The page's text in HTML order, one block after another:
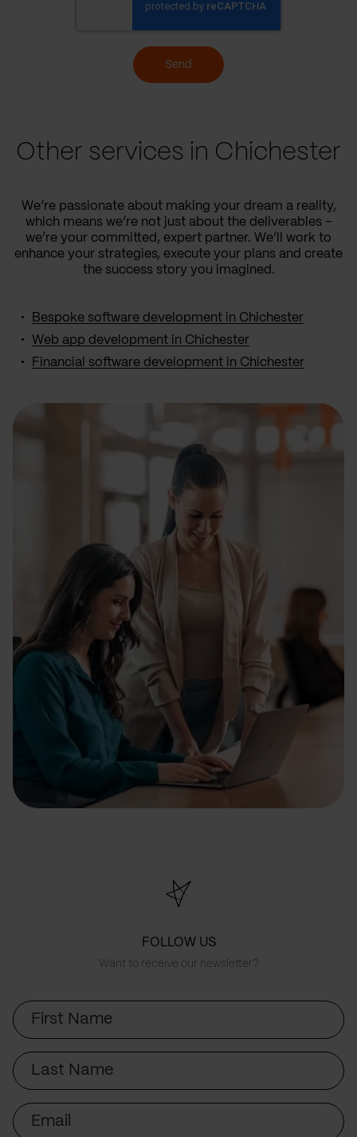
Send
Other services in Chichester
We’re passionate about making your dream a reality,
which means we’re not just about the deliverables –
we’re your committed, expert partner. We’ll work to
enhance your strategies, execute your plans and create
the success story you imagined.
Bespoke software development in Chichester
Web app development in Chichester
Financial software development in Chichester
FOLLOW US
Want to receive our newsletter?
First
Name
Last
Name
Email